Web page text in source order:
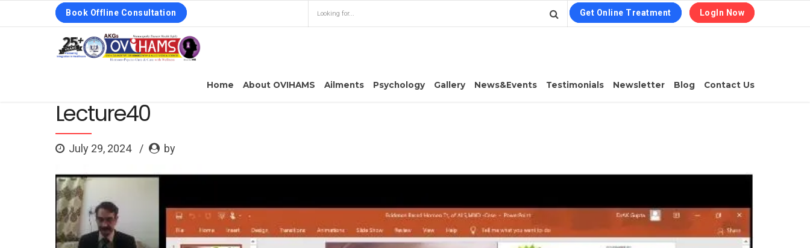
Book Offline Consultation Get Online Treatment LogIn Now
Home About OVIHAMS Ailments Psychology Gallery News&Events Testimonials Newsletter Blog Contact Us
Lecture40
July 29, 2024 by